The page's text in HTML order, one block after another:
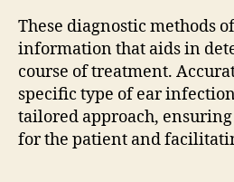
These diagnostic methods
information that aids in
course of treatment.
specific type of ear
tailored approach,
for the patient and